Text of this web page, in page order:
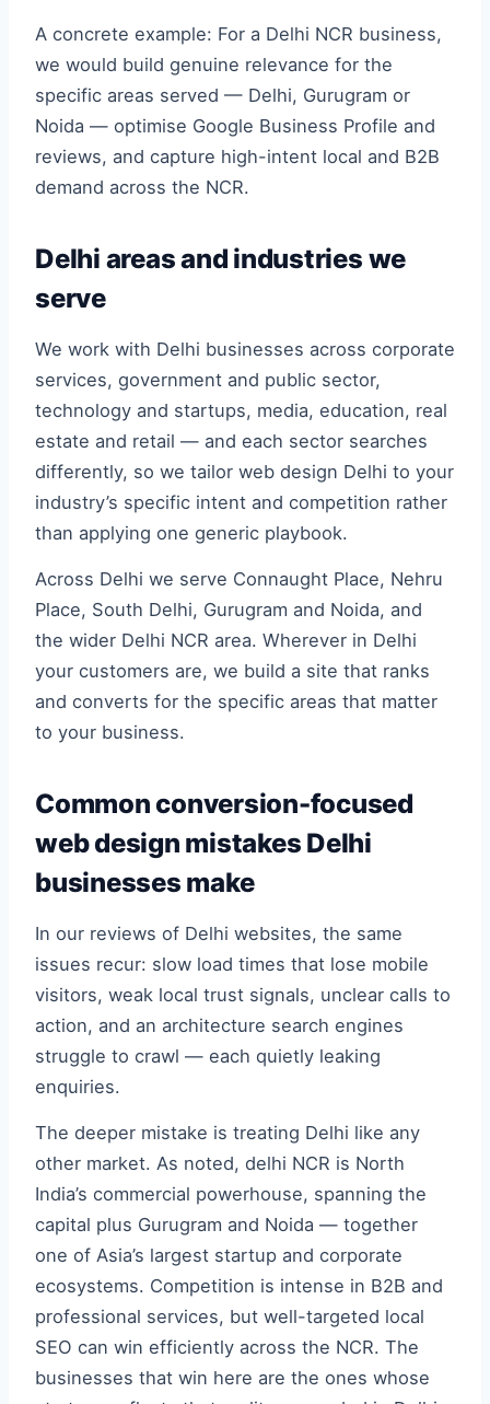
A concrete example: For a Delhi NCR business,
we would build genuine relevance for the
specific areas served — Delhi, Gurugram or
Noida — optimise Google Business Profile and
reviews, and capture high-intent local and B2B
demand across the NCR.
Delhi areas and industries we
serve
We work with Delhi businesses across corporate
services, government and public sector,
technology and startups, media, education, real
estate and retail — and each sector searches
differently, so we tailor web design Delhi to your
industry’s specific intent and competition rather
than applying one generic playbook.
Across Delhi we serve Connaught Place, Nehru
Place, South Delhi, Gurugram and Noida, and
the wider Delhi NCR area. Wherever in Delhi
your customers are, we build a site that ranks
and converts for the specific areas that matter
to your business.
Common conversion-focused
web design mistakes Delhi
businesses make
In our reviews of Delhi websites, the same
issues recur: slow load times that lose mobile
visitors, weak local trust signals, unclear calls to
action, and an architecture search engines
struggle to crawl — each quietly leaking
enquiries.
The deeper mistake is treating Delhi like any
other market. As noted, delhi NCR is North
India’s commercial powerhouse, spanning the
capital plus Gurugram and Noida — together
one of Asia’s largest startup and corporate
ecosystems. Competition is intense in B2B and
professional services, but well-targeted local
SEO can win efficiently across the NCR. The
businesses that win here are the ones whose